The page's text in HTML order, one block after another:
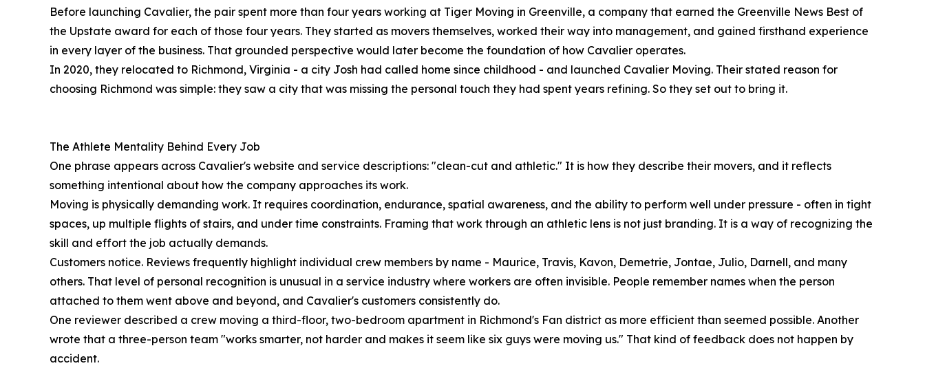
Before launching Cavalier, the pair spent more than four years working at Tiger Moving in Greenville, a company that earned the Greenville News Best of
the Upstate award for each of those four years. They started as movers themselves, worked their way into management, and gained firsthand experience
in every layer of the business. That grounded perspective would later become the foundation of how Cavalier operates.
In 2020, they relocated to Richmond, Virginia - a city Josh had called home since childhood - and launched Cavalier Moving. Their stated reason for
choosing Richmond was simple: they saw a city that was missing the personal touch they had spent years refining. So they set out to bring it.
The Athlete Mentality Behind Every Job
One phrase appears across Cavalier's website and service descriptions: "clean-cut and athletic." It is how they describe their movers, and it reflects
something intentional about how the company approaches its work.
Moving is physically demanding work. It requires coordination, endurance, spatial awareness, and the ability to perform well under pressure - often in tight
spaces, up multiple flights of stairs, and under time constraints. Framing that work through an athletic lens is not just branding. It is a way of recognizing the
skill and effort the job actually demands.
Customers notice. Reviews frequently highlight individual crew members by name - Maurice, Travis, Kavon, Demetrie, Jontae, Julio, Darnell, and many
others. That level of personal recognition is unusual in a service industry where workers are often invisible. People remember names when the person
attached to them went above and beyond, and Cavalier's customers consistently do.
One reviewer described a crew moving a third-floor, two-bedroom apartment in Richmond's Fan district as more efficient than seemed possible. Another
wrote that a three-person team "works smarter, not harder and makes it seem like six guys were moving us." That kind of feedback does not happen by
accident.